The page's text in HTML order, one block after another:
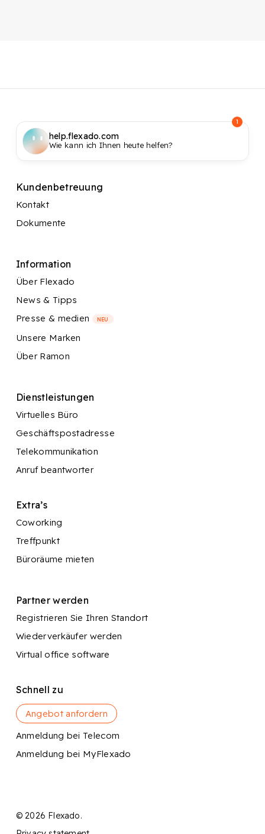
help.flexado.com
Wie kann ich Ihnen heute helfen?
1
Kundenbetreuung
Kontakt
Dokumente
Information
Über Flexado
News & Tipps
Presse & medien
NEU
Unsere Marken
Über Ramon
Dienstleistungen
Virtuelles Büro
Geschäftspostadresse
Telekommunikation
Anruf beantworter
Extra’s
Coworking
Treffpunkt
Büroräume mieten
Partner werden
Registrieren Sie Ihren Standort
Wiederverkäufer werden
Virtual office software
Schnell zu
Angebot anfordern
Anmeldung bei Telecom
Anmeldung bei MyFlexado
© 2026 Flexado.